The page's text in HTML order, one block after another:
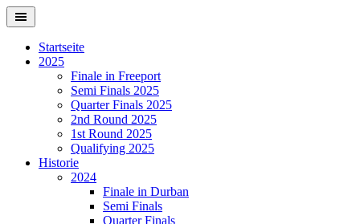
Springe
zum
Startseite
2025
Finale in Freeport
Semi Finals 2025
Quarter Finals 2025
2nd Round 2025
1st Round 2025
Qualifying 2025
Historie
2024
Finale in Durban
Semi Finals
Quarter Finals